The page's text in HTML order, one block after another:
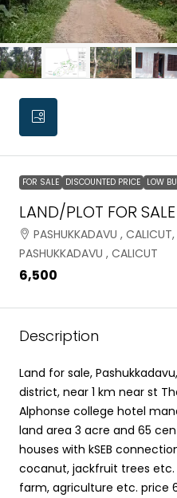
FOR SALE DISCOUNTED PRICE LOW
LAND/PLOT FOR SALE
PASHUKKADAVU ,
PASHUKKADAVU , CALICUT
₹6,500
Description
Land for sale,
district, near 1 km near st
Alphonse college hotel
land area 3 acre and 65
houses with kSEB
cocanut, jackfruit trees
farm, agriculture etc. price